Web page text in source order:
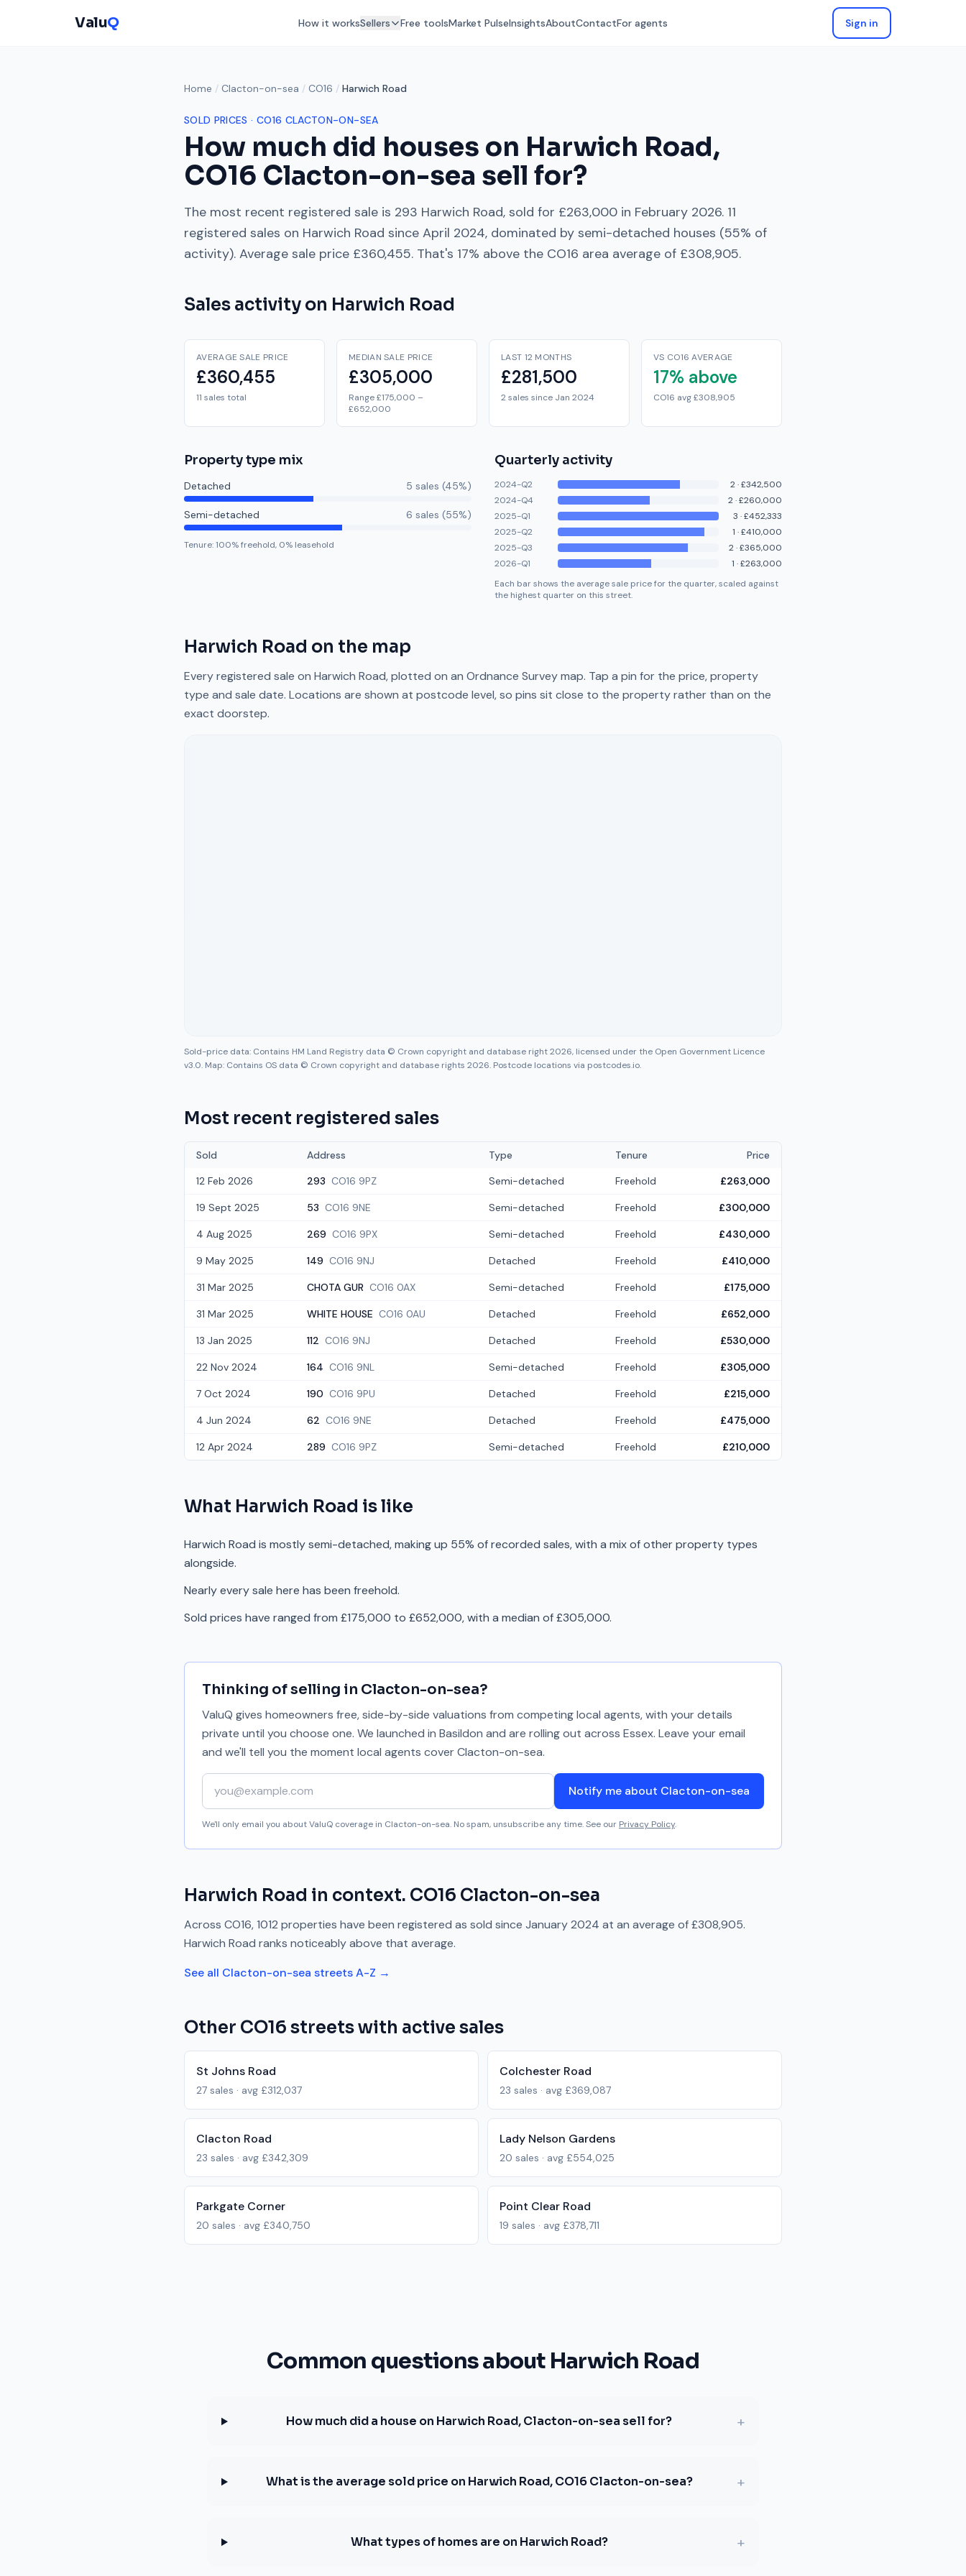
ValuQ How it worksSellers Free toolsMarket PulseInsightsAboutContactFor agents Sign in
Home / Clacton-on-sea / CO16 / Harwich Road
SOLD PRICES · CO16 CLACTON-ON-SEA
How much did houses on Harwich Road,
CO16 Clacton-on-sea sell for?
The most recent registered sale is 293 Harwich Road, sold for £263,000 in February 2026. 11
registered sales on Harwich Road since April 2024, dominated by semi-detached houses (55% of
activity). Average sale price £360,455. That's 17% above the CO16 area average of £308,905.
Sales activity on Harwich Road
AVERAGE SALE PRICE
£360,455
11 sales total
MEDIAN SALE PRICE
£305,000
Range £175,000 –
£652,000
LAST 12 MONTHS
£281,500
2 sales since Jan 2024
VS CO16 AVERAGE
17% above
CO16 avg £308,905
Property type mix
Detached 5 sales (45%)
Semi-detached 6 sales (55%)
Tenure:100% freehold, 0% leasehold
Quarterly activity
2024-Q2 2·£342,500
2024-Q4
2·£260,000
2025-Q1
3 ·£452,333
2025-Q2
1 ·£410,000
2025-Q3
2·£365,000
2026-Q1
1 ·£263,000
Each bar shows the average sale price for the quarter, scaled against
the highest quarter on this street.
Harwich Road on the map
Every registered sale on Harwich Road, plotted on an Ordnance Survey map. Tap a pin for the price, property
type and sale date. Locations are shown at postcode level, so pins sit close to the property rather than on the
exact doorstep.
Sold-price data: Contains HM Land Registry data © Crown copyright and database right 2026, licensed under the Open Government Licence
v3.0. Map: Contains OS data © Crown copyright and database rights 2026. Postcode locations via postcodes.io.
Most recent registered sales
Sold Address Type Tenure
Price
12 Feb 2026
293 CO16 9PZ Semi-detached Freehold £263,000
19 Sept 2025 53 CO16 9NE Semi-detached Freehold £300,000
4 Aug 2025 269 CO16 9PX Semi-detached Freehold £430,000
9 May 2025 149 CO16 9NJ Detached Freehold £410,000
31 Mar 2025 CHOTA GUR CO16 0AX Semi-detached Freehold £175,000
31 Mar 2025 WHITE HOUSE CO16 0AU Detached Freehold £652,000
13 Jan 2025 112 CO16 9NJ Detached Freehold £530,000
22 Nov 2024 164 CO16 9NL Semi-detached Freehold £305,000
7 Oct 2024 190 CO16 9PU Detached Freehold £215,000
4 Jun 2024 62 CO16 9NE Detached Freehold £475,000
12 Apr 2024 289 CO16 9PZ Semi-detached Freehold £210,000
What Harwich Road is like
Harwich Road is mostly semi-detached, making up 55% of recorded sales, with a mix of other property types
alongside.
Nearly every sale here has been freehold.
Sold prices have ranged from £175,000 to £652,000, with a median of £305,000.
Thinking of selling in Clacton-on-sea?
ValuQ gives homeowners free, side-by-side valuations from competing local agents, with your details
private until you choose one. We launched in Basildon and are rolling out across Essex. Leave your email
and we'll tell you the moment local agents coverClacton-on-sea.
Your email address
Notify me about Clacton-on-sea
We'll only email you about ValuQ coverage in Clacton-on-sea. No spam, unsubscribe any time. See our Privacy Policy.
Harwich Road in context. CO16 Clacton-on-sea
Across CO16,1012 properties have been registered as sold since January 2024 at an average of£308,905.
Harwich Road ranks noticeably above that average.
See all Clacton-on-sea streets A-Z →
Other CO16 streets with active sales
St Johns Road
27 sales · avg £312,037
Colchester Road
23 sales · avg £369,087
Clacton Road
23 sales · avg £342,309
Lady Nelson Gardens
20 sales · avg £554,025
Parkgate Corner
20 sales · avg £340,750
Point Clear Road
19 sales · avg £378,711
Common questions about Harwich Road
How much did a house on Harwich Road, Clacton-on-sea sell for? +
What is the average sold price on Harwich Road, CO16 Clacton-on-sea? +
What types of homes are on Harwich Road? +